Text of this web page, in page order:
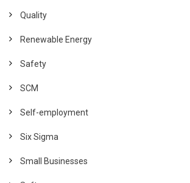
Quality
Renewable Energy
Safety
SCM
Self-employment
Six Sigma
Small Businesses